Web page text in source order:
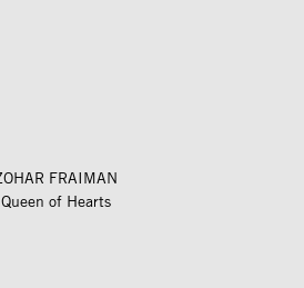
ZOHAR FRAIMAN
Queen of Hearts